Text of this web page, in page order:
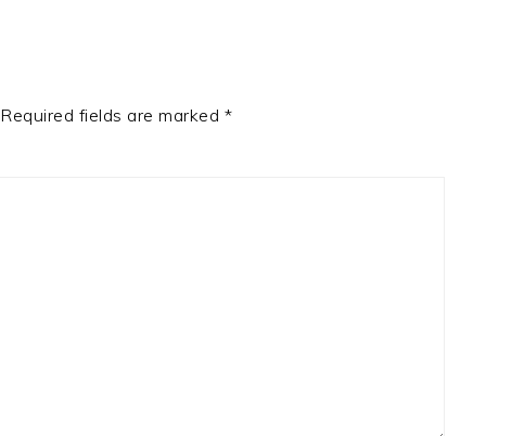
Required fields are marked *